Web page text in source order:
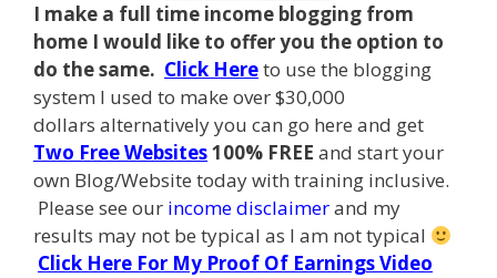
I make a full time income blogging from
home I would like to offer you the option to
do the same. Click Hereto use the blogging
system I used to make over $30,000
dollars alternatively you can go here and get
Two Free Websites100% FREE and start your
own Blog/Website today with training inclusive.
Please see our income disclaimerand my
results may not be typical as I am not typical
Click Here For My Proof Of Earnings Video